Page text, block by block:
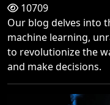
10709
Our blog delves into
machine learning,
to revolutionize the
and make decisions.